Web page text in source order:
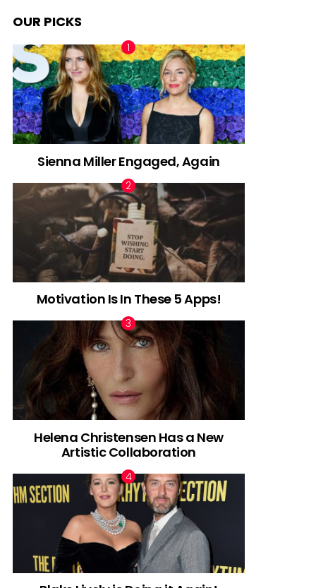
OUR PICKS
Sienna Miller Engaged, Again
Motivation Is In These 5 Apps!
Helena Christensen Has a New
Artistic Collaboration